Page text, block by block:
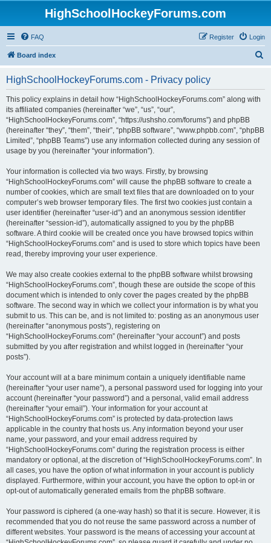
HighSchoolHockeyForums.com
FAQ Login
Register
Board index
HighSchoolHockeyForums.com - Privacy policy
This policy explains in detail how “HighSchoolHockeyForums.com” along with
its affiliated companies (hereinafter “we”, “us”, “our”,
“HighSchoolHockeyForums.com”, “https://ushsho.com/forums”) and phpBB
(hereinafter “they”, “them”, “their”, “phpBB software”, “www.phpbb.com”, “phpBB
Limited”, “phpBB Teams”) use any information collected during any session of
usage by you (hereinafter “your information”).
Your information is collected via two ways. Firstly, by browsing
“HighSchoolHockeyForums.com” will cause the phpBB software to create a
number of cookies, which are small text files that are downloaded on to your
computer’s web browser temporary files. The first two cookies just contain a
user identifier (hereinafter “user-id”) and an anonymous session identifier
(hereinafter “session-id”), automatically assigned to you by the phpBB
software. A third cookie will be created once you have browsed topics within
“HighSchoolHockeyForums.com” and is used to store which topics have been
read, thereby improving your user experience.
We may also create cookies external to the phpBB software whilst browsing
“HighSchoolHockeyForums.com”, though these are outside the scope of this
document which is intended to only cover the pages created by the phpBB
software. The second way in which we collect your information is by what you
submit to us. This can be, and is not limited to: posting as an anonymous user
(hereinafter “anonymous posts”), registering on
“HighSchoolHockeyForums.com” (hereinafter “your account”) and posts
submitted by you after registration and whilst logged in (hereinafter “your
posts”).
Your account will at a bare minimum contain a uniquely identifiable name
(hereinafter “your user name”), a personal password used for logging into your
account (hereinafter “your password”) and a personal, valid email address
(hereinafter “your email”). Your information for your account at
“HighSchoolHockeyForums.com” is protected by data-protection laws
applicable in the country that hosts us. Any information beyond your user
name, your password, and your email address required by
“HighSchoolHockeyForums.com” during the registration process is either
mandatory or optional, at the discretion of “HighSchoolHockeyForums.com”. In
all cases, you have the option of what information in your account is publicly
displayed. Furthermore, within your account, you have the option to opt-in or
opt-out of automatically generated emails from the phpBB software.
Your password is ciphered (a one-way hash) so that it is secure. However, it is
recommended that you do not reuse the same password across a number of
different websites. Your password is the means of accessing your account at